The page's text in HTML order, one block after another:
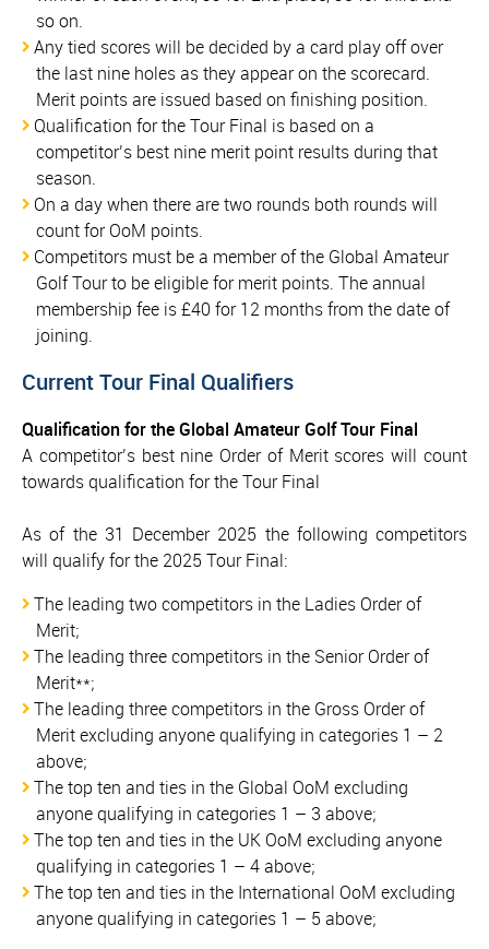
so on.
Any tied scores will be decided by a card play off over
the last nine holes as they appear on the scorecard.
Merit points are issued based on finishing position.
Qualification for the Tour Final is based on a
competitor’s best nine merit point results during that
season.
On a day when there are two rounds both rounds will
count for OoM points.
Competitors must be a member of the Global Amateur
Golf Tour to be eligible for merit points. The annual
membership fee is £40 for 12 months from the date of
joining.
Current Tour Final Qualifiers
Qualification for the Global Amateur Golf Tour Final
A competitor’s best nine Order of Merit scores will count
towards qualification for the Tour Final
As of the 31 December 2025 the following competitors
will qualify for the 2025 Tour Final:
The leading two competitors in the Ladies Order of
Merit;
The leading three competitors in the Senior Order of
Merit**;
The leading three competitors in the Gross Order of
Merit excluding anyone qualifying in categories 1 – 2
above;
The top ten and ties in the Global OoM excluding
anyone qualifying in categories 1 – 3 above;
The top ten and ties in the UK OoM excluding anyone
qualifying in categories 1 – 4 above;
The top ten and ties in the International OoM excluding
anyone qualifying in categories 1 – 5 above;